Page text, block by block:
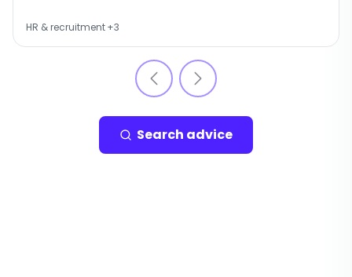
HR & recruitment+3
Search advice